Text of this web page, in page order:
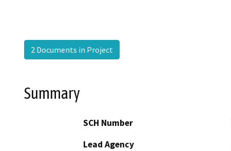
2 Documents in Project
Summary
SCH Number
Lead Agency